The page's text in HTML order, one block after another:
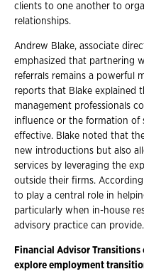
clients to one another to
relationships.
Andrew Blake, associate
emphasized that partnering
referrals remains a powerful
reports that Blake explained
management professionals
influence or the formation of
effective. Blake noted that
new introductions but also
services by leveraging the
outside their firms.
to play a central role in
particularly when in-house
advisory practice can provide.
Financial Advisor
explore employment